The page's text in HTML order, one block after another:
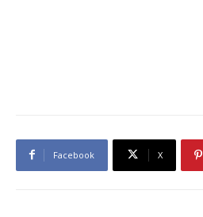
Facebook X